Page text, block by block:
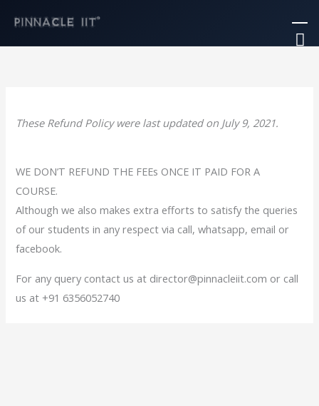
content
These Refund Policy were last updated on July 9, 2021.
WE DON’T REFUND THE FEEs ONCE IT PAID FOR A
COURSE.
Although we also makes extra efforts to satisfy the queries
of our students in any respect via call, whatsapp, email or
facebook.
For any query contact us at director@pinnacleiit.com or call
us at +91 6356052740